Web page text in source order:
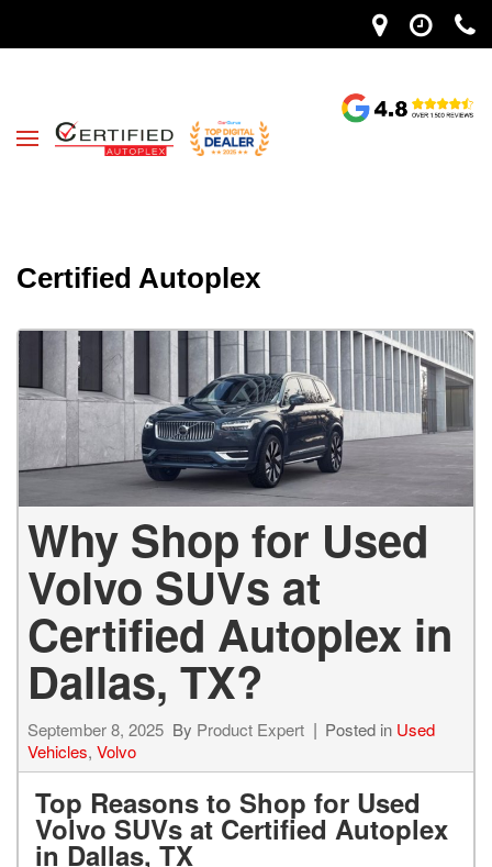
Certified Autoplex
Why Shop for Used
Volvo SUVs at
Certified Autoplex in
Dallas, TX?
September 8, 2025 By Product Expert Posted in Used
Vehicles, Volvo
Top Reasons to Shop for Used
Volvo SUVs at Certified Autoplex
in Dallas, TX